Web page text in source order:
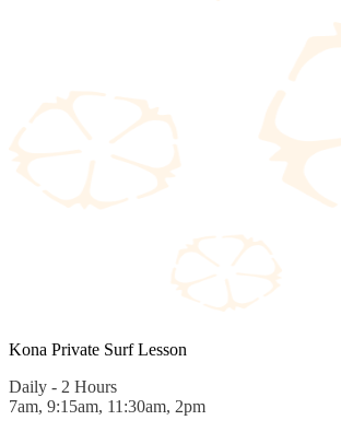
Kona Private Surf Lesson
Daily - 2 Hours
7am, 9:15am, 11:30am, 2pm